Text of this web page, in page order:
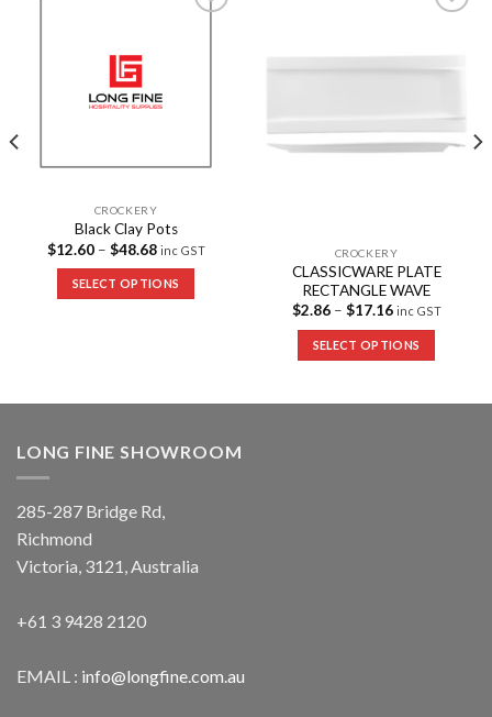
CROCKERY
Black Clay Pots
$12.60– $48.68 inc GST
SELECT OPTIONS
CROCKERY
CLASSICWARE PLATE
RECTANGLE WAVE
$2.86– $17.16 inc GST
SELECT OPTIONS
LONG FINE SHOWROOM
285-287 Bridge Rd,
Richmond
Victoria, 3121, Australia
+61 3 9428 2120
EMAIL : info@longfine.com.au